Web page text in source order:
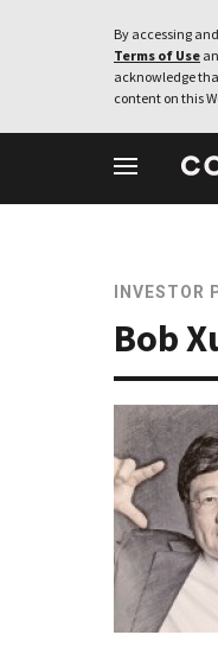
By accessing
Terms of Use
acknowledge
content on this
INVESTOR
Bob